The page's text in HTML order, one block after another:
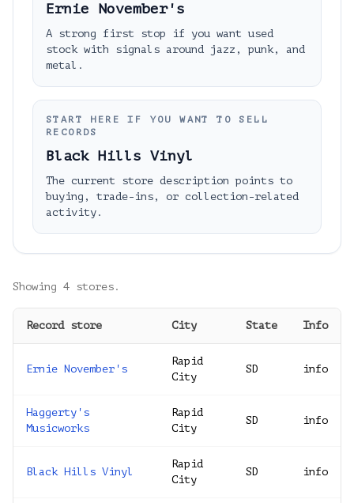
Ernie November's
A strong first stop if you want used
stock with signals around jazz, punk, and
metal.
START HERE IF YOU WANT TO SELL
RECORDS
Black Hills Vinyl
The current store description points to
buying, trade-ins, or collection-related
activity.
Showing 4 stores.
Record store City State Info
Ernie November's
Rapid
City
SD info
Haggerty's
Musicworks
Rapid
City
SD info
Black Hills Vinyl
Rapid
City
SD info